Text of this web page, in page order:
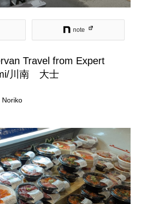
note
Travel from Expert
川南 大士
Noriko